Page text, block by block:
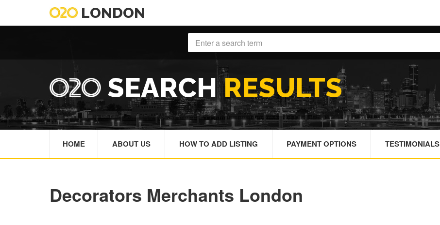
LONDON
SEARCHRESULTS
HOME ABOUT US HOW TO ADD LISTING PAYMENT OPTIONS TESTIMONIALS
Decorators Merchants London